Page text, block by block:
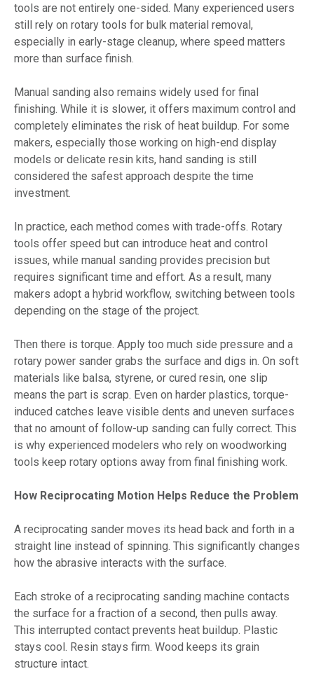
tools are not entirely one-sided. Many experienced users
still rely on rotary tools for bulk material removal,
especially in early-stage cleanup, where speed matters
more than surface finish.
Manual sanding also remains widely used for final
finishing. While it is slower, it offers maximum control and
completely eliminates the risk of heat buildup. For some
makers, especially those working on high-end display
models or delicate resin kits, hand sanding is still
considered the safest approach despite the time
investment.
In practice, each method comes with trade-offs. Rotary
tools offer speed but can introduce heat and control
issues, while manual sanding provides precision but
requires significant time and effort. As a result, many
makers adopt a hybrid workflow, switching between tools
depending on the stage of the project.
Then there is torque. Apply too much side pressure and a
rotary power sander grabs the surface and digs in. On soft
materials like balsa, styrene, or cured resin, one slip
means the part is scrap. Even on harder plastics, torque-
induced catches leave visible dents and uneven surfaces
that no amount of follow-up sanding can fully correct. This
is why experienced modelers who rely on woodworking
tools keep rotary options away from final finishing work.
How Reciprocating Motion Helps Reduce the Problem
A reciprocating sander moves its head back and forth in a
straight line instead of spinning. This significantly changes
how the abrasive interacts with the surface.
Each stroke of a reciprocating sanding machine contacts
the surface for a fraction of a second, then pulls away.
This interrupted contact prevents heat buildup. Plastic
stays cool. Resin stays firm. Wood keeps its grain
structure intact.